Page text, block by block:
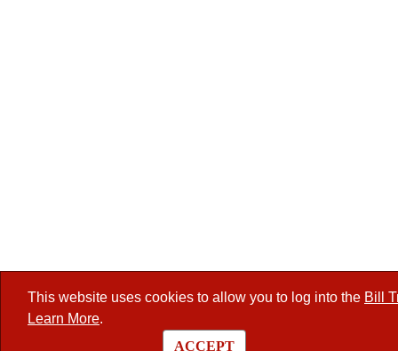
This website uses cookies to allow you to log into the Bill
Learn More.
ACCEPT